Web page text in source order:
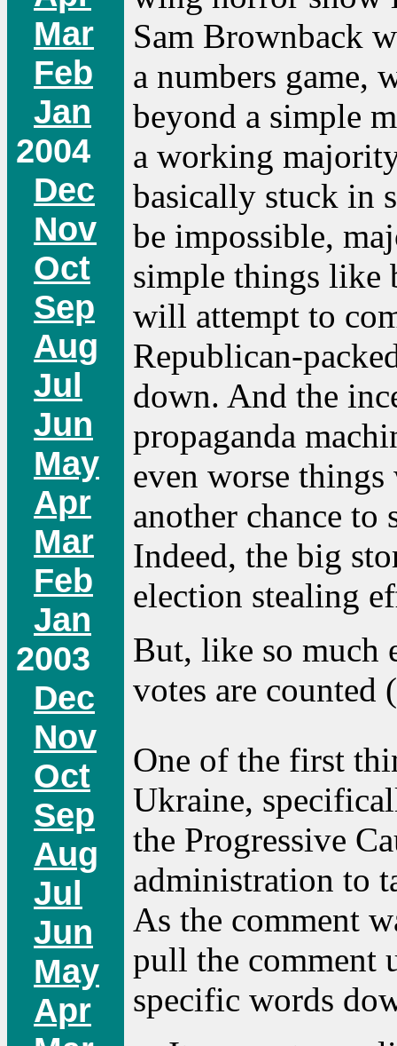
Mar
Feb
Jan
2004
Dec
Nov
Oct
Sep
Aug
Jul
Jun
May
Apr
Mar
Feb
Jan
2003
Dec
Nov
Oct
Sep
Aug
Jul
Jun
May
Apr
Sam Brownback
a numbers game,
beyond a simple
a working
basically stuck in
be impossible,
simple things like
will attempt to
Republican-
down. And the
propaganda
even worse
another chance to
Indeed, the big
election stealing
But, like so much
votes are counted
One of the first
Ukraine,
the Progressive
administration to
As the comment
pull the comment
specific words